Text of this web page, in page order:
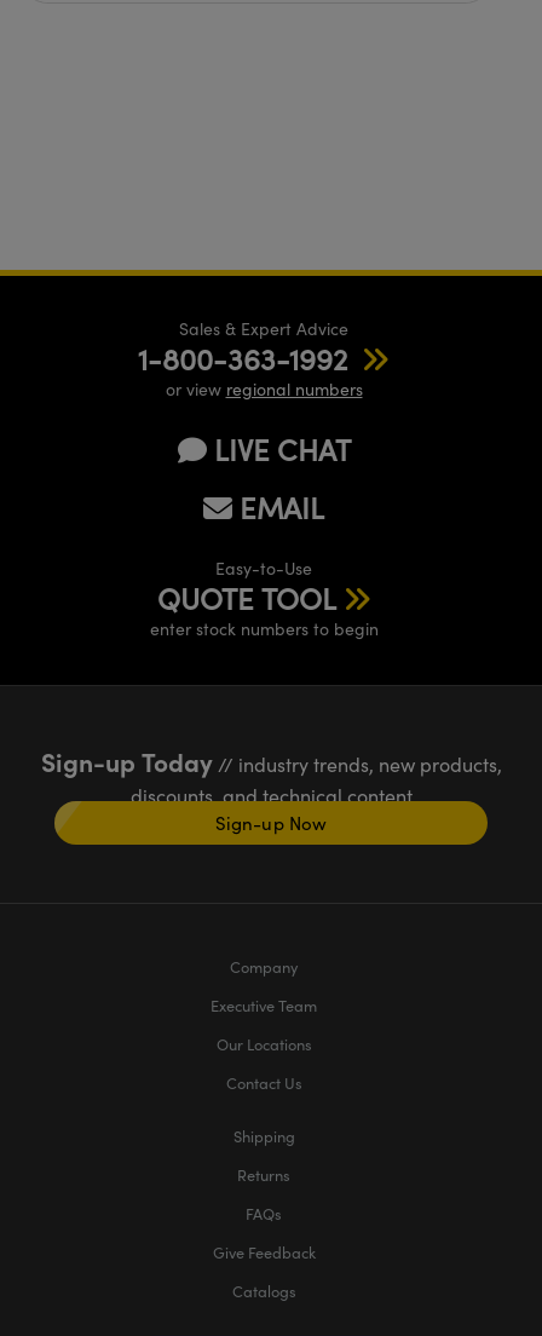
Sales & Expert Advice
1-800-363-1992
or view regional numbers
LIVE CHAT
EMAIL
Easy-to-Use
QUOTE TOOL
enter stock numbers to begin
Sign-up Today// industry trends, new products,
discounts, and technical content
Sign-up Now
Company
Executive Team
Our Locations
Contact Us
Shipping
Returns
FAQs
Give Feedback
Catalogs